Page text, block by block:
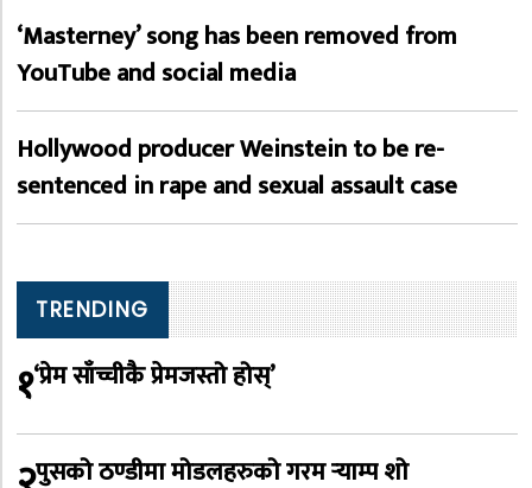
‘Masterney’ song has been removed from
YouTube and social media
Hollywood producer Weinstein to be re-
sentenced in rape and sexual assault case
TRENDING
१‘प्रेम साँच्चीकै प्रेमजस्तो होस्’
पुसको ठण्डीमा मोडलहरुको गरम र्‍याम्प शो